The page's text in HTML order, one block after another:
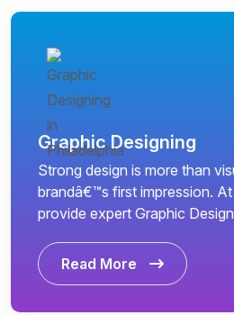
Graphic Designing
Strong design is more than
brandâ€™s first impression.
provide expert Graphic
Read More